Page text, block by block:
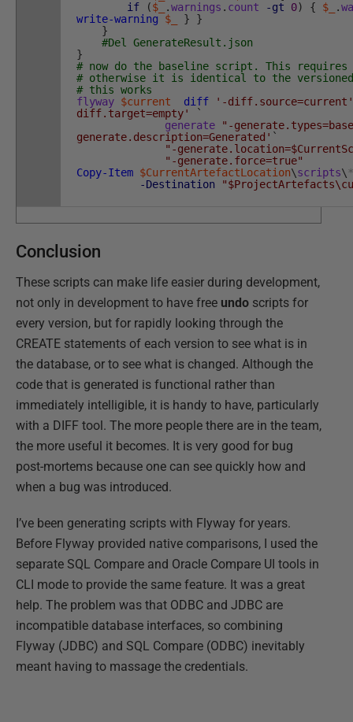
if
($_ .warnings . count -gt 0) { $_ .
write-warning
$_ }
}
}
#Del GenerateResult.json
}
# now do the baseline script. This
# otherwise it is identical to the
# this works
flyway $current diff
'-diff.source=current'
diff.target=empty'
`
generate
"-
generate.description=Generated' `
"-
"-generate.force=true"
Copy-Item $CurrentArtefactLocation\scripts\ *
-Destination
Conclusion
These scripts can make life easier during development,
not only in development to have free undo scripts for
every version, but for rapidly looking through the
CREATE statements of each version to see what is in
the database, or to see what is changed. Although the
code that is generated is functional rather than
immediately intelligible, it is handy to have, particularly
with a DIFF tool. The more people there are in the team,
the more useful it becomes. It is very good for bug
post-mortems because one can see quickly how and
when a bug was introduced.
I’ve been generating scripts with Flyway for years.
Before Flyway provided native comparisons, I used the
separate SQL Compare and Oracle Compare UI tools in
CLI mode to provide the same feature. It was a great
help. The problem was that ODBC and JDBC are
incompatible database interfaces, so combining
Flyway (JDBC) and SQL Compare (ODBC) inevitably
meant having to massage the credentials.